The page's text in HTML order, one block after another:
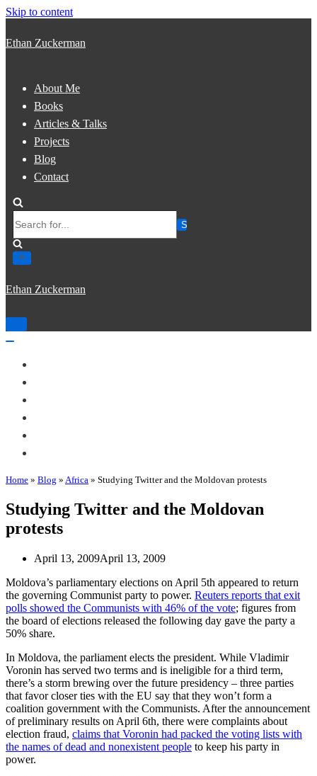
Skip to content
Ethan Zuckerman
About Me
Books
Articles & Talks
Projects
Blog
Contact
for...
Ethan Zuckerman
Toggle
Home » Blog » Africa » Studying Twitter and the Moldovan protests
Studying Twitter and the Moldovan
protests
April 13, 2009April 13, 2009
Moldova’s parliamentary elections on April 5th appeared to return
the governing Communist party to power. Reuters reports that exit
polls showed the Communists with 46% of the vote; figures from
the board of elections released the following day gave the party a
50% share.
In Moldova, the parliament elects the president. While Vladimir
Voronin has served two terms and is ineligible for a third term,
there’s a storm brewing over the future presidency – three parties
that favor closer ties with the EU say that they won’t form a
coalition government with the Communists. After the announcement
of preliminary results on April 6th, there were complaints about
election fraud, claims that Voronin had packed the voting lists with
the names of dead and nonexistent people to keep his party in
power.